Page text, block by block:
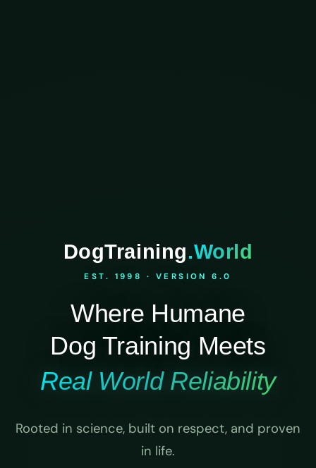
DogTraining.World
EST. 1998 · VERSION 6.0
Where Humane
Dog Training Meets
Real World Reliability
Rooted in science, built on respect, and proven
in life.